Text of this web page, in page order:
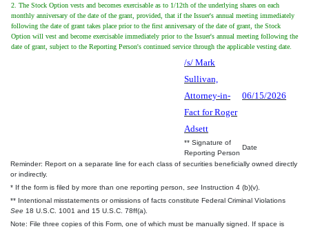
2. The Stock Option vests and becomes exercisable as to 1/12th of the underlying shares on each
monthly anniversary of the date of the grant, provided, that if the Issuer's annual meeting immediately
following the date of grant takes place prior to the first anniversary of the date of grant, the Stock
Option will vest and become exercisable immediately prior to the Issuer's annual meeting following the
date of grant, subject to the Reporting Person's continued service through the applicable vesting date.
/s/ Mark
Sullivan,
Attorney-in-
Fact for Roger
Adsett
06/15/2026
** Signature of
Reporting Person
Date
Reminder: Report on a separate line for each class of securities beneficially owned directly
or indirectly.
* If the form is filed by more than one reporting person, see Instruction 4 (b)(v).
** Intentional misstatements or omissions of facts constitute Federal Criminal Violations
See 18 U.S.C. 1001 and 15 U.S.C. 78ff(a).
Note: File three copies of this Form, one of which must be manually signed. If space is